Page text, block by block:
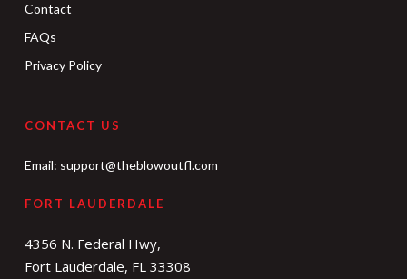
Contact
FAQs
Privacy Policy
CONTACT US
Email: support@theblowoutfl.com
FORT LAUDERDALE
4356 N. Federal Hwy,
Fort Lauderdale, FL 33308